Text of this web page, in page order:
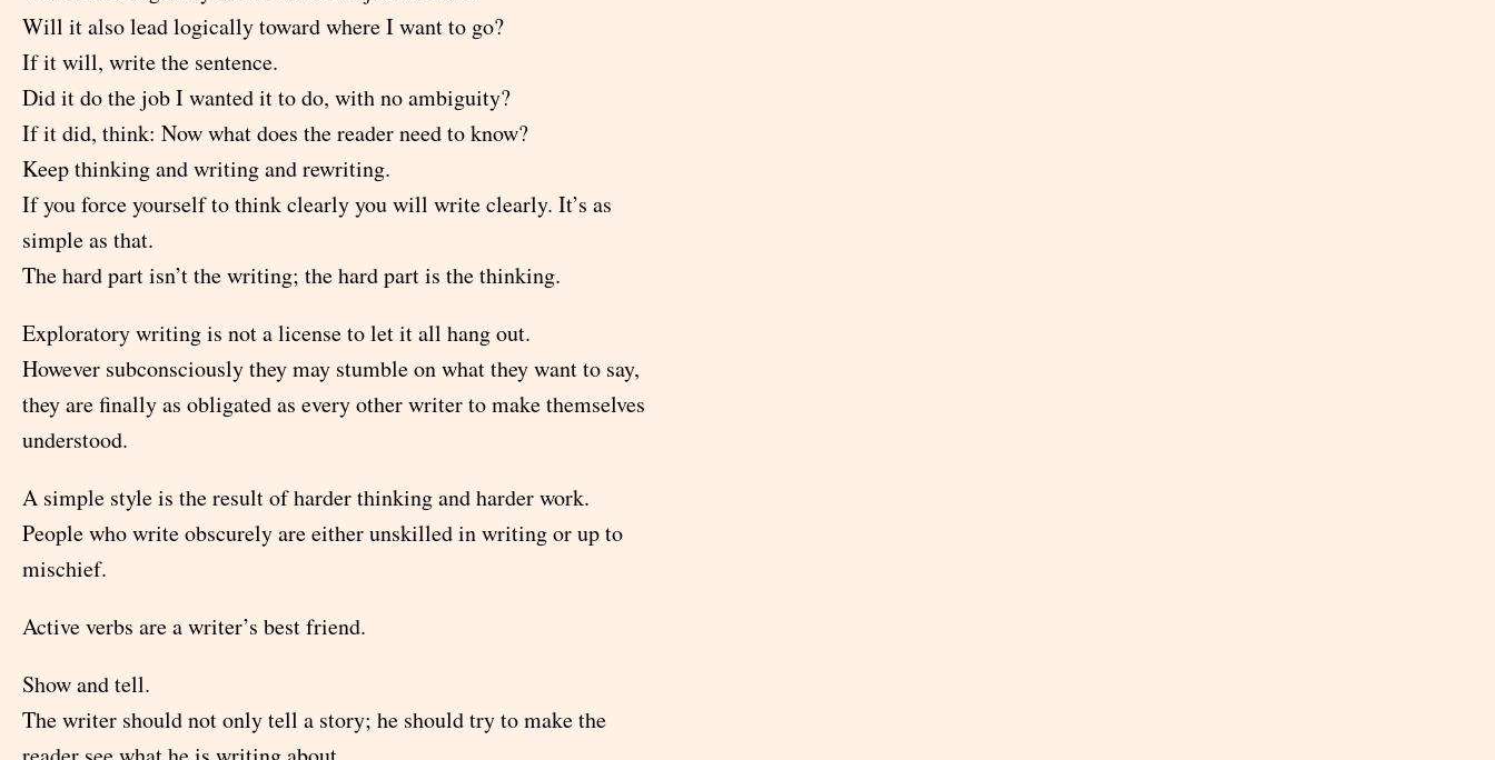
Will it also lead logically toward where I want to go?
If it will, write the sentence.
Did it do the job I wanted it to do, with no ambiguity?
If it did, think: Now what does the reader need to know?
Keep thinking and writing and rewriting.
If you force yourself to think clearly you will write clearly. It’s as
simple as that.
The hard part isn’t the writing; the hard part is the thinking.
Exploratory writing is not a license to let it all hang out.
However subconsciously they may stumble on what they want to say,
they are finally as obligated as every other writer to make themselves
understood.
A simple style is the result of harder thinking and harder work.
People who write obscurely are either unskilled in writing or up to
mischief.
Active verbs are a writer’s best friend.
Show and tell.
The writer should not only tell a story; he should try to make the